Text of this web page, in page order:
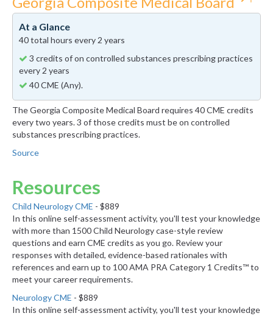
At a Glance
40 total hours every 2 years
3 credits of on controlled substances prescribing practices
every 2 years
40 CME (Any).
The Georgia Composite Medical Board requires 40 CME credits
every two years. 3 of those credits must be on controlled
substances prescribing practices.
Source
Resources
Child Neurology CME - $889
In this online self-assessment activity, you'll test your knowledge
with more than 1500 Child Neurology case-style review
questions and earn CME credits as you go. Review your
responses with detailed, evidence-based rationales with
references and earn up to 100 AMA PRA Category 1 Credits™ to
meet your career requirements.
Neurology CME - $889
In this online self-assessment activity, you'll test your knowledge